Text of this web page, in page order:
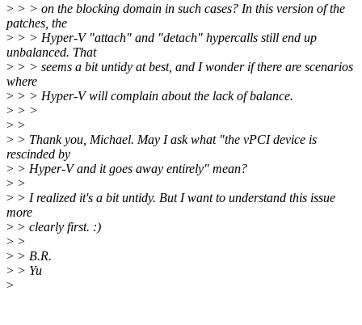
> > > on the blocking domain in such cases? In this version of the
patches, the
> > > Hyper-V "attach" and "detach" hypercalls still end up
unbalanced. That
> > > seems a bit untidy at best, and I wonder if there are scenarios
where
> > > Hyper-V will complain about the lack of balance.
> > >
> >
> > Thank you, Michael. May I ask what "the vPCI device is
rescinded by
> > Hyper-V and it goes away entirely" mean?
> >
> > I realized it's a bit untidy. But I want to understand this issue
more
> > clearly first. :)
> >
> > B.R.
> > Yu
>